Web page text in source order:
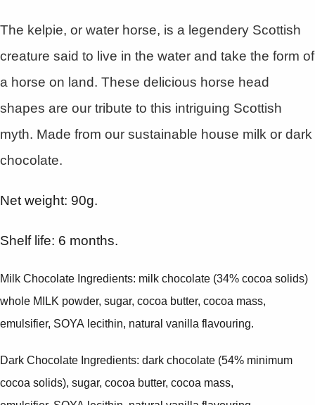
The kelpie, or water horse, is a legendery Scottish
creature said to live in the water and take the form of
a horse on land. These delicious horse head
shapes are our tribute to this intriguing Scottish
myth. Made from our sustainable house milk or dark
chocolate.
Net weight: 90g.
Shelf life: 6 months.
Milk Chocolate Ingredients: milk chocolate (34% cocoa solids)
whole MILK powder, sugar, cocoa butter, cocoa mass,
emulsifier, SOYA lecithin, natural vanilla flavouring.
Dark Chocolate Ingredients: dark chocolate (54% minimum
cocoa solids), sugar, cocoa butter, cocoa mass,